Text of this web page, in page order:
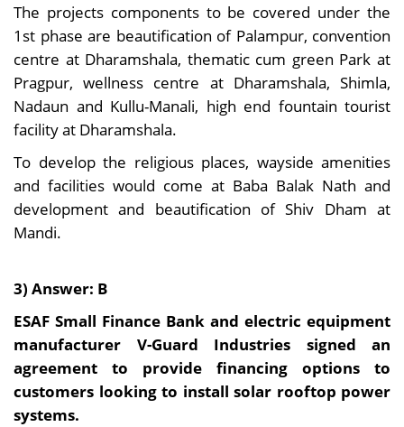
The projects components to be covered under the
1st phase are beautification of Palampur, convention
centre at Dharamshala, thematic cum green Park at
Pragpur, wellness centre at Dharamshala, Shimla,
Nadaun and Kullu-Manali, high end fountain tourist
facility at Dharamshala.
To develop the religious places, wayside amenities
and facilities would come at Baba Balak Nath and
development and beautification of Shiv Dham at
Mandi.
3) Answer: B
ESAF Small Finance Bank and electric equipment
manufacturer V-Guard Industries signed an
agreement to provide financing options to
customers looking to install solar rooftop power
systems.